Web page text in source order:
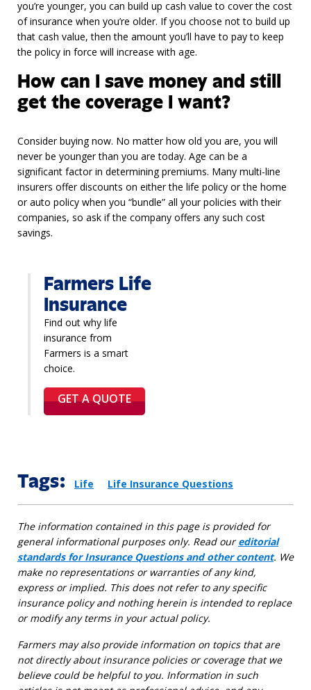
you’re younger, you can build up cash value to cover the cost
of insurance when you’re older. If you choose not to build up
that cash value, then the amount you’ll have to pay to keep
the policy in force will increase with age.
How can I save money and still
get the coverage I want?
Consider buying now. No matter how old you are, you will
never be younger than you are today. Age can be a
significant factor in determining premiums. Many multi-line
insurers offer discounts on either the life policy or the home
or auto policy when you “bundle” all your policies with their
companies, so ask if the company offers any such cost
savings.
Farmers Life
Insurance
Find out why life
insurance from
Farmers is a smart
choice.
GET A QUOTE
Tags: Life Life Insurance Questions
The information contained in this page is provided for
general informational purposes only. Read oureditorial
standards for Insurance Questions and other content. We
make no representations or warranties of any kind,
express or implied. This does not refer to any specific
insurance policy and nothing herein is intended to replace
or modify any terms in your actual policy.
Farmers may also provide information on topics that are
not directly about insurance policies or coverage that we
believe could be helpful to you. Information in such